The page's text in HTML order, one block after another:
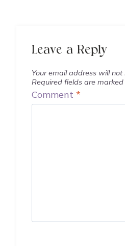
Leave a Reply
Your email address will not
Required fields are marked
Comment *